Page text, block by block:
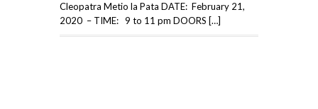
Cleopatra Metio la Pata DATE: February 21,
2020 – TIME: 9 to 11 pm DOORS […]